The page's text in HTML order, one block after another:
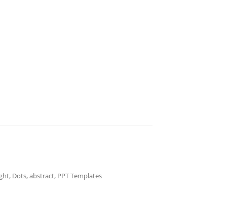
Dots, abstract, PPT Templates